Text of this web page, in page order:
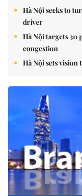
Hà Nội seeks to
driver
Hà Nội targets 30
congestion
Hà Nội sets vision